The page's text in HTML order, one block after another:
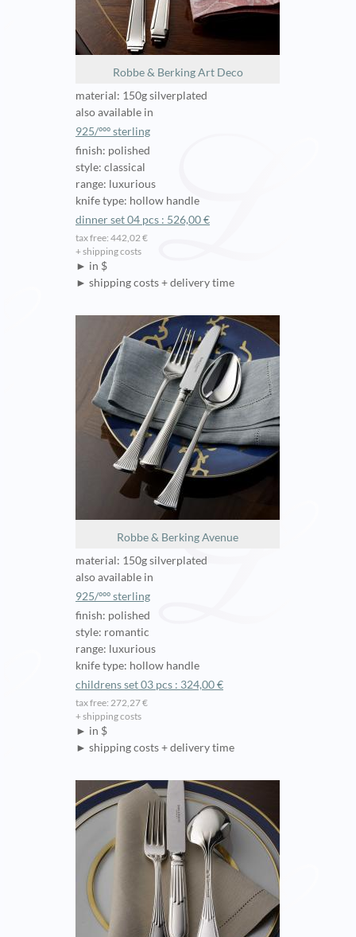
Robbe & Berking Art Deco
material: 150g silverplated
also available in
925/ººº sterling
finish: polished
style: classical
range: luxurious
knife type: hollow handle
dinner set 04 pcs : 526,00 €
tax free: 442,02 €
+ shipping costs
► in $
► shipping costs + delivery time
Robbe & Berking Avenue
material: 150g silverplated
also available in
925/ººº sterling
finish: polished
style: romantic
range: luxurious
knife type: hollow handle
childrens set 03 pcs : 324,00 €
tax free: 272,27 €
+ shipping costs
► in $
► shipping costs + delivery time